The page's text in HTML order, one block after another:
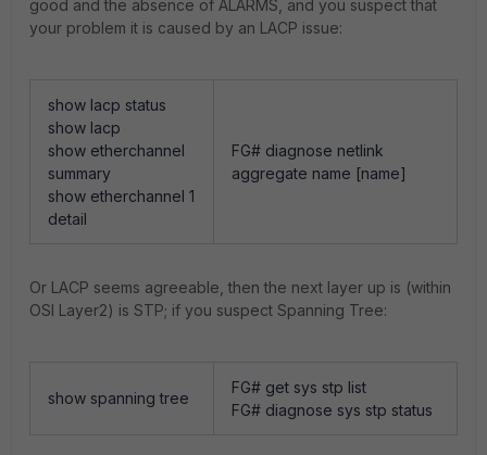
good and the absence of ALARMS, and you suspect that
your problem it is caused by an LACP issue:
show lacp status
show lacp
show etherchannel
summary
show etherchannel 1
detail
FG# diagnose netlink
aggregate name [name]
Or LACP seems agreeable, then the next layer up is (within
OSI Layer2) is STP; if you suspect Spanning Tree:
show spanning tree
FG# get sys stp list
FG# diagnose sys stp status